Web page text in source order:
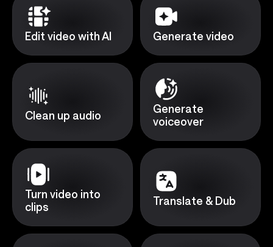
Edit video with AI Generate video
Clean up audio
Generate
voiceover
Turn video into
clips
Translate & Dub